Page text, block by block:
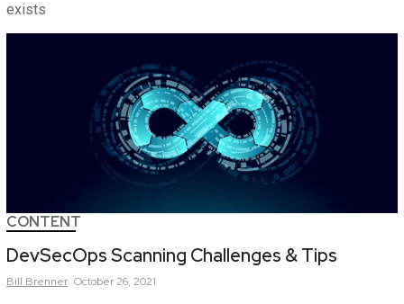
exists
CONTENT
DevSecOps Scanning Challenges & Tips
Bill Brenner October 26, 2021